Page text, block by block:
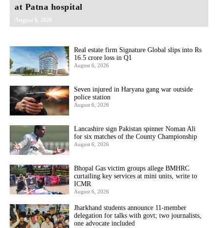
at Patna hospital
August 6, 2026
Real estate firm Signature Global slips into Rs
16.5 crore loss in Q1
August 6, 2026
Seven injured in Haryana gang war outside
police station
August 6, 2026
Lancashire sign Pakistan spinner Noman Ali
for six matches of the County Championship
August 6, 2026
Bhopal Gas victim groups allege BMHRC
curtailing key services at mini units, write to
ICMR
August 6, 2026
Jharkhand students announce 11-member
delegation for talks with govt; two journalists,
one advocate included